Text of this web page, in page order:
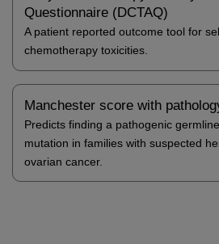
Questionnaire (DCTAQ)
A patient reported outcome tool for
chemotherapy toxicities.
Manchester score with
Predicts finding a pathogenic
mutation in families with suspected
ovarian cancer.